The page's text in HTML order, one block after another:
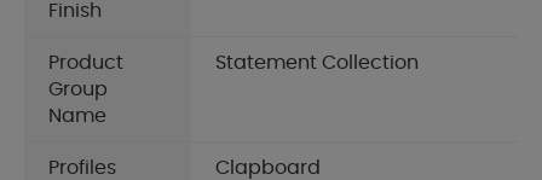
Finish
Product
Group
Name
Statement Collection
Profiles Clapboard